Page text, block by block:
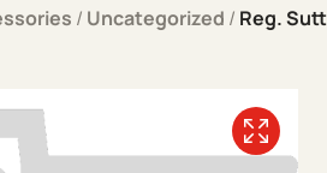
/ Uncategorized / Reg.